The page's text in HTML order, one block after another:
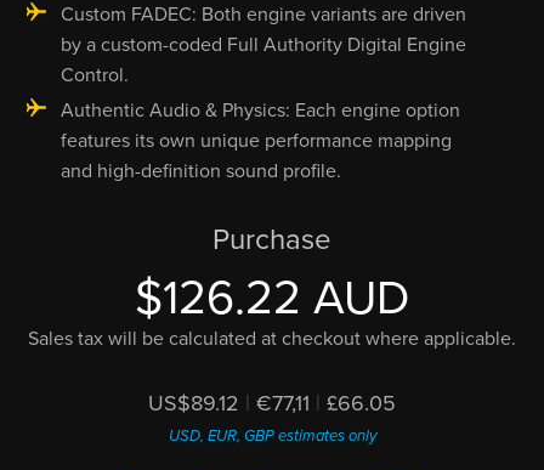
Custom FADEC: Both engine variants are driven
by a custom-coded Full Authority Digital Engine
Control.
Authentic Audio & Physics: Each engine option
features its own unique performance mapping
and high-definition sound profile.
Purchase
$126.22 AUD
Sales tax will be calculated at checkout where applicable.
US$89.12 | €77,11 | £66.05
USD, EUR, GBP estimates only